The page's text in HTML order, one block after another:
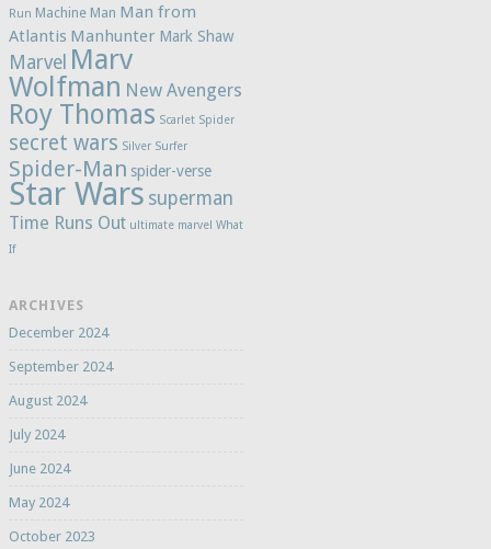
Run Machine Man Man from
Atlantis Manhunter Mark Shaw
Marvel Marv
Wolfman New Avengers
Roy Thomas Scarlet Spider
secret wars Silver Surfer
Spider-Man spider-verse
Star Wars superman
Time Runs Out ultimate marvel What
If
ARCHIVES
December 2024
September 2024
August 2024
July 2024
June 2024
May 2024
October 2023